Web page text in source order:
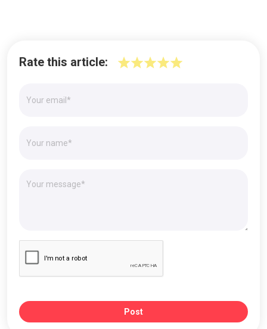
Rate this article:
Post